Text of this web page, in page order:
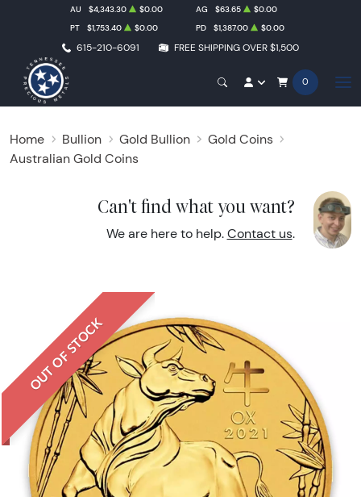
615-210-6091 FREE SHIPPING OVER $1,500
AU $4,343.30 $0.00 AG $63.65
$0.00
PT
$1,753.40 $0.00 PD $1,387.00 $0.00
0
Home Bullion Gold Bullion
Gold Coins
Australian Gold Coins
Can't find what you want?
We are here to help. Contact us.
OUT OF STOCK